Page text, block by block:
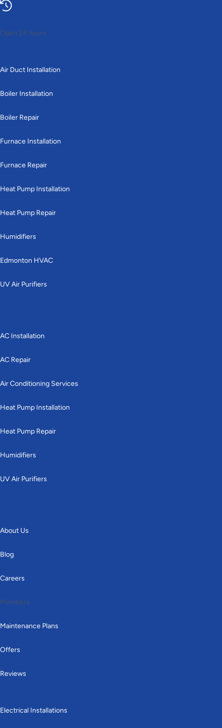
Open 24 hours
Air Duct Installation
Boiler Installation
Boiler Repair
Furnace Installation
Furnace Repair
Heat Pump Installation
Heat Pump Repair
Humidifiers
Edmonton HVAC
UV Air Purifiers
AC Installation
AC Repair
Air Conditioning Services
Heat Pump Installation
Heat Pump Repair
Humidifiers
UV Air Purifiers
About Us
Blog
Careers
Members
Maintenance Plans
Offers
Reviews
Electrical Installations